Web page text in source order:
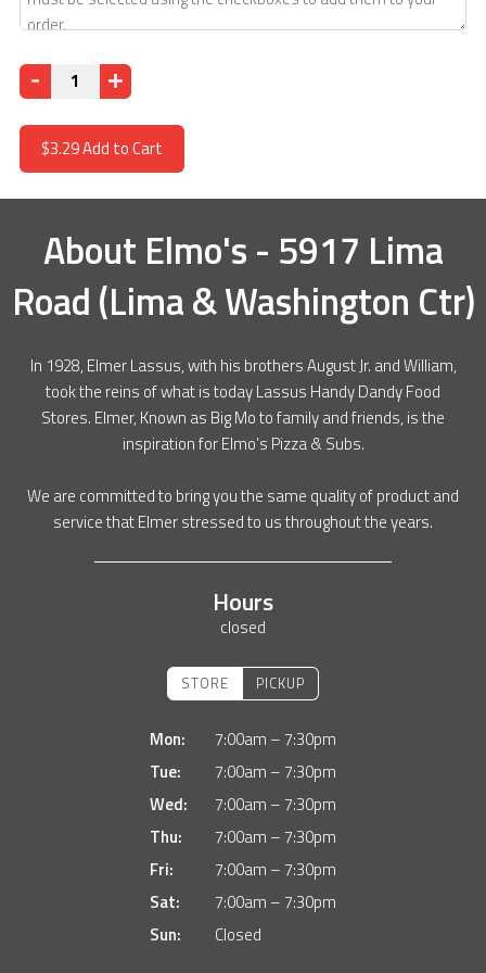
Quantity
$3.29Add to Cart
About Elmo's - 5917 Lima
Road (Lima & Washington Ctr)
In 1928, Elmer Lassus, with his brothers August Jr. and William,
took the reins of what is today Lassus Handy Dandy Food
Stores. Elmer, Known as Big Mo to family and friends, is the
inspiration for Elmo’s Pizza & Subs.
We are committed to bring you the same quality of product and
service that Elmer stressed to us throughout the years.
Hours
closed
STORE PICKUP
Mon:
7:00am – 7:30pm
Tue:
7:00am – 7:30pm
Wed:
7:00am – 7:30pm
Thu:
7:00am – 7:30pm
Fri:
7:00am – 7:30pm
Sat:
7:00am – 7:30pm
Sun:
Closed